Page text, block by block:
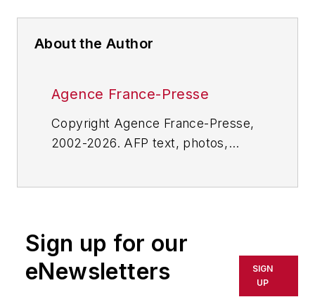
About the Author
Agence France-Presse
Copyright Agence France-Presse,
2002-2026. AFP text, photos,
or indirectly in any medium. AFP
shall not be held liable for any
delays, inaccuracies, errors or
Sign up for our
eNewsletters
SIGN
UP